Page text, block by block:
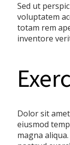
Sed ut
voluptatem
totam rem
inventore
Dolor sit
eiusmod
magna